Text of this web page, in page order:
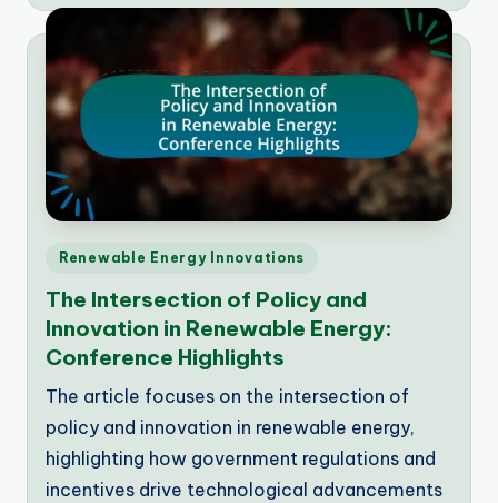
Posted
Renewable Energy Innovations
The Intersection of Policy and
Innovation in Renewable Energy:
Conference Highlights
The article focuses on the intersection of
policy and innovation in renewable energy,
highlighting how government regulations and
incentives drive technological advancements